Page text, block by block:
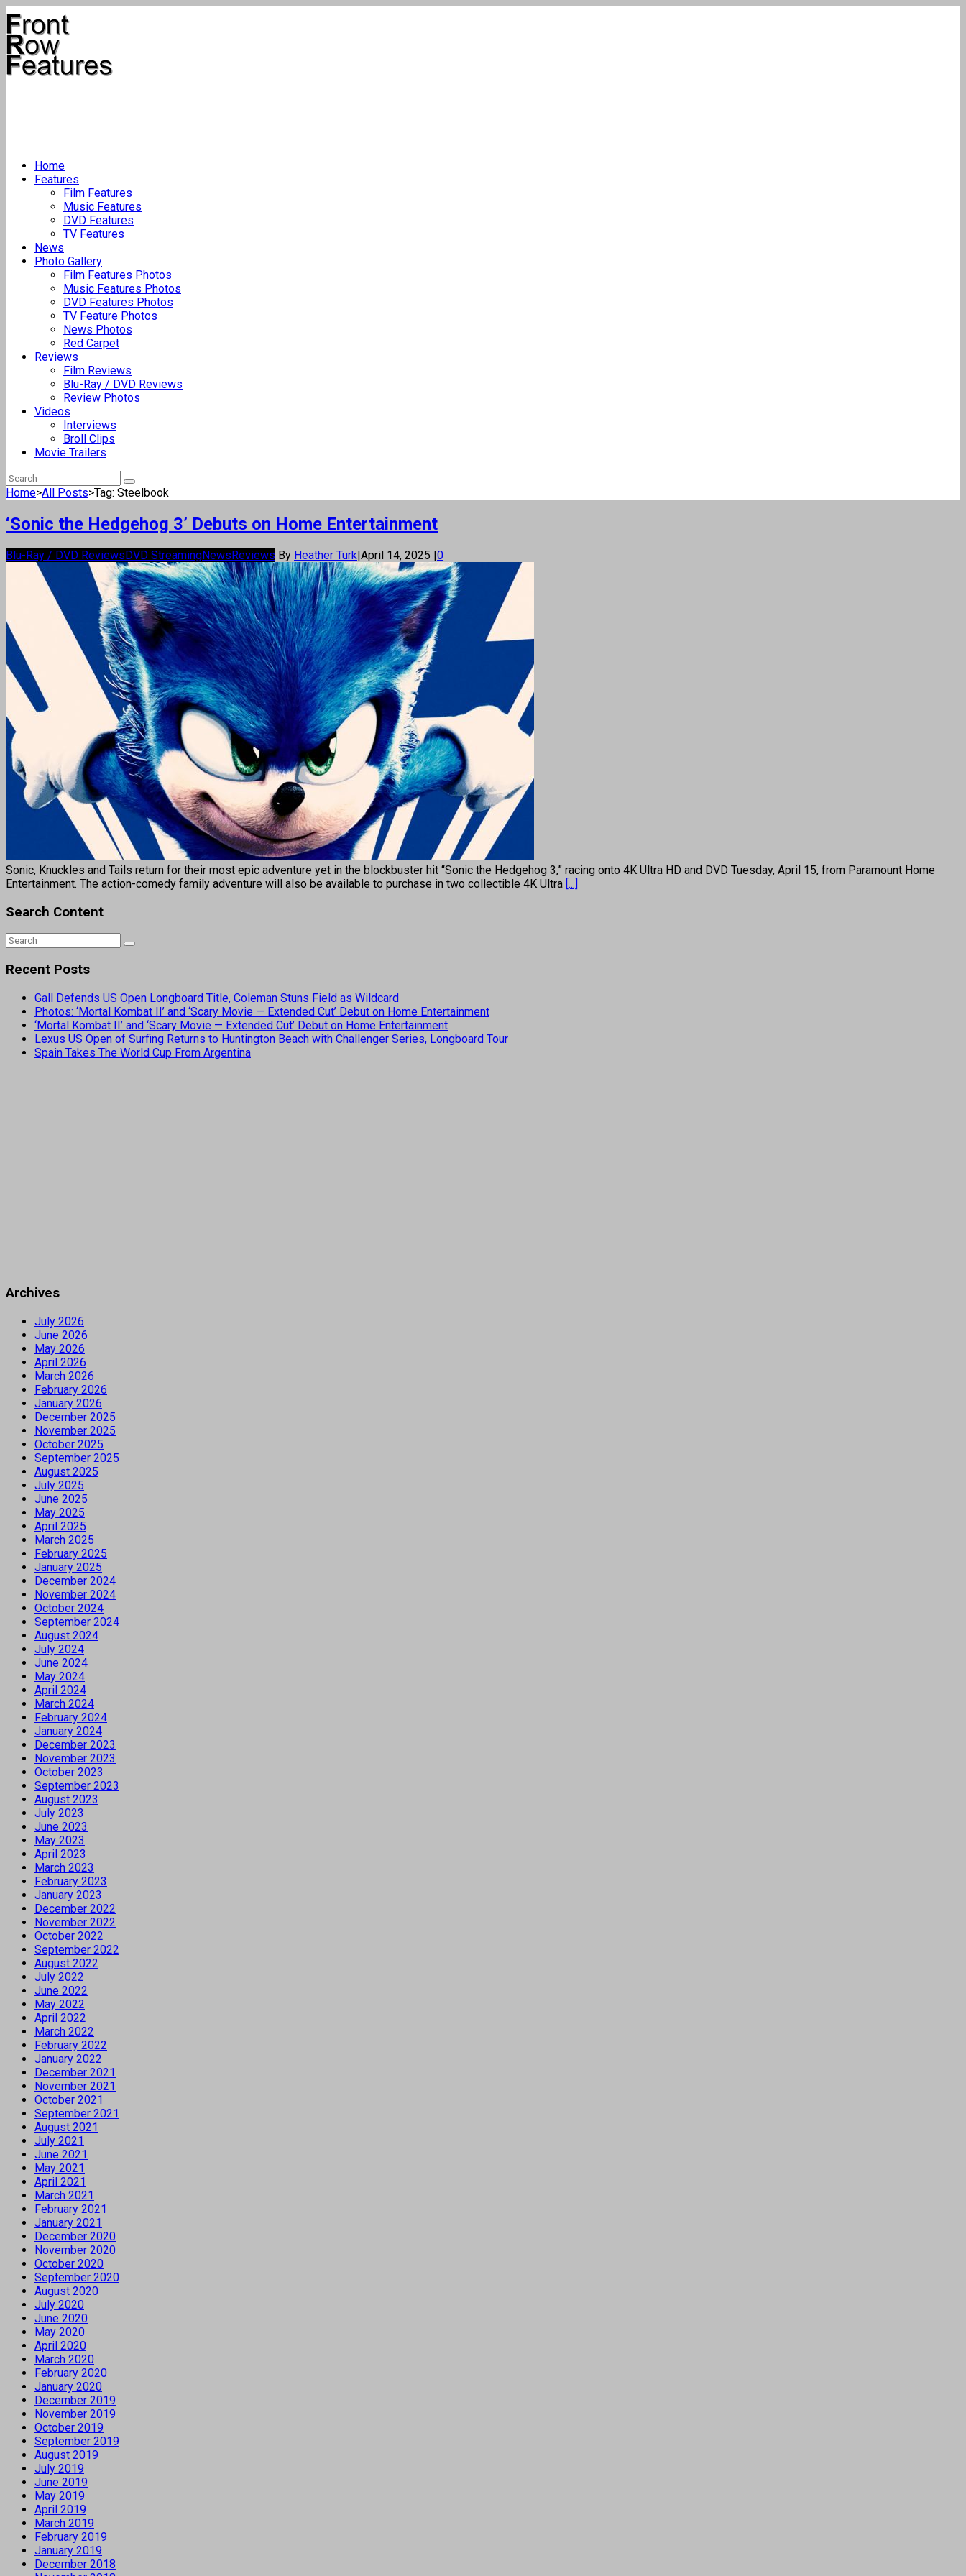
Home
Features
Film Features
Music Features
DVD Features
TV Features
News
Photo Gallery
Film Features Photos
Music Features Photos
DVD Features Photos
TV Feature Photos
News Photos
Red Carpet
Reviews
Film Reviews
Blu-Ray / DVD Reviews
Review Photos
Videos
Interviews
Broll Clips
Movie Trailers
Home>All Posts>Tag: Steelbook
‘Sonic the Hedgehog 3’ Debuts on Home Entertainment
Blu-Ray / DVD ReviewsDVD StreamingNewsReviews By Heather Turk|April 14, 2025 |0
Sonic, Knuckles and Tails return for their most epic adventure yet in the blockbuster hit “Sonic the Hedgehog 3,” racing onto 4K Ultra HD and DVD Tuesday, April 15, from Paramount Home
Entertainment. The action-comedy family adventure will also be available to purchase in two collectible 4K Ultra [...]
Search Content
Recent Posts
Gall Defends US Open Longboard Title, Coleman Stuns Field as Wildcard
Photos: ‘Mortal Kombat II’ and ‘Scary Movie — Extended Cut’ Debut on Home Entertainment
‘Mortal Kombat II’ and ‘Scary Movie — Extended Cut’ Debut on Home Entertainment
Lexus US Open of Surfing Returns to Huntington Beach with Challenger Series, Longboard Tour
Spain Takes The World Cup From Argentina
Archives
July 2026
June 2026
May 2026
April 2026
March 2026
February 2026
January 2026
December 2025
November 2025
October 2025
September 2025
August 2025
July 2025
June 2025
May 2025
April 2025
March 2025
February 2025
January 2025
December 2024
November 2024
October 2024
September 2024
August 2024
July 2024
June 2024
May 2024
April 2024
March 2024
February 2024
January 2024
December 2023
November 2023
October 2023
September 2023
August 2023
July 2023
June 2023
May 2023
April 2023
March 2023
February 2023
January 2023
December 2022
November 2022
October 2022
September 2022
August 2022
July 2022
June 2022
May 2022
April 2022
March 2022
February 2022
January 2022
December 2021
November 2021
October 2021
September 2021
August 2021
July 2021
June 2021
May 2021
April 2021
March 2021
February 2021
January 2021
December 2020
November 2020
October 2020
September 2020
August 2020
July 2020
June 2020
May 2020
April 2020
March 2020
February 2020
January 2020
December 2019
November 2019
October 2019
September 2019
August 2019
July 2019
June 2019
May 2019
April 2019
March 2019
February 2019
January 2019
December 2018